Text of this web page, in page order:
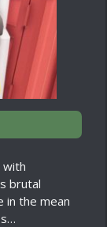
with
brutal
in the mean